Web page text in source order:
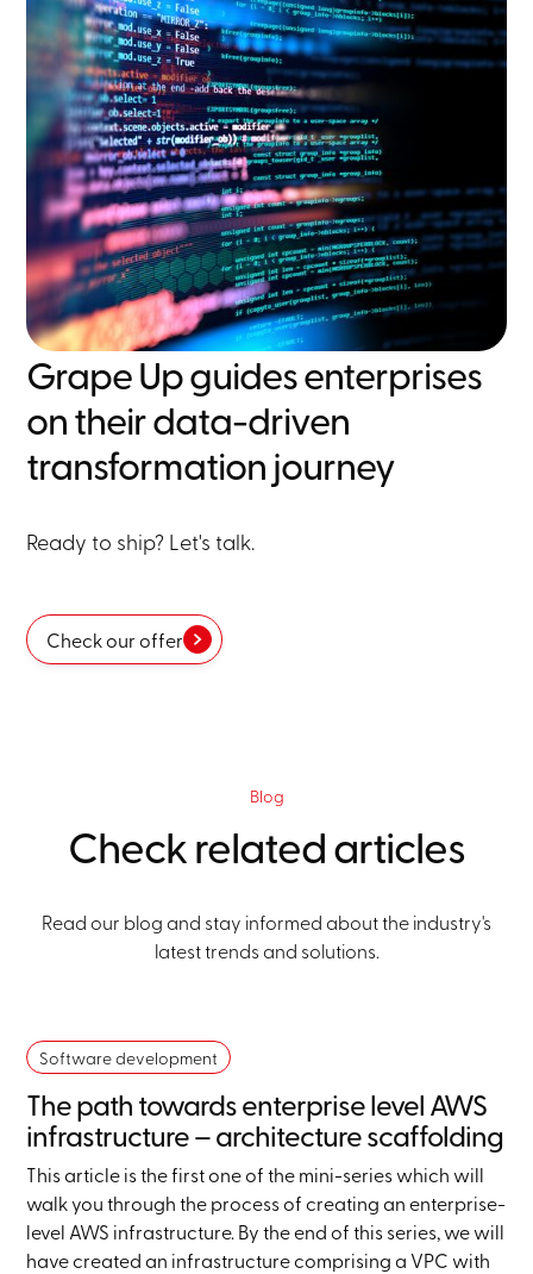
Grape Up guides enterprises
on their data-driven
transformation journey
Ready to ship? Let's talk.
Check our offer
Blog
Check related articles
Read our blog and stay informed about the industry's
latest trends and solutions.
Software development
The path towards enterprise level AWS
infrastructure – architecture scaffolding
This article is the first one of the mini-series which will
walk you through the process of creating an enterprise-
level AWS infrastructure. By the end of this series, we will
have created an infrastructure comprising a VPC with